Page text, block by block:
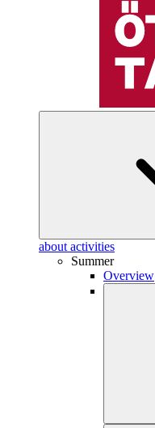
about activities
Summer
Overview